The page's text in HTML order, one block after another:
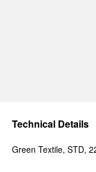
Technical Details
Green Textile, STD,